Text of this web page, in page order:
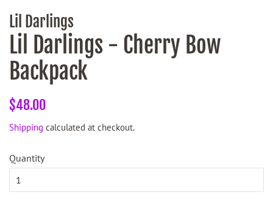
Lil Darlings
Lil Darlings - Cherry Bow
Backpack
Regular
$48.00
Shipping calculated at checkout.
Quantity